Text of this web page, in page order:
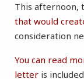
This afternoon,
that would
consideration
You can read
letter is